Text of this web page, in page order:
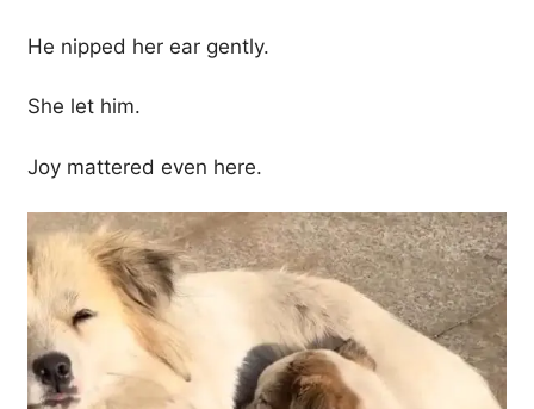
He nipped her ear gently.
She let him.
Joy mattered even here.